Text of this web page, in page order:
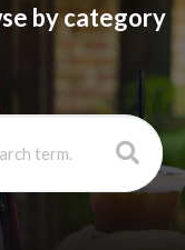
by category